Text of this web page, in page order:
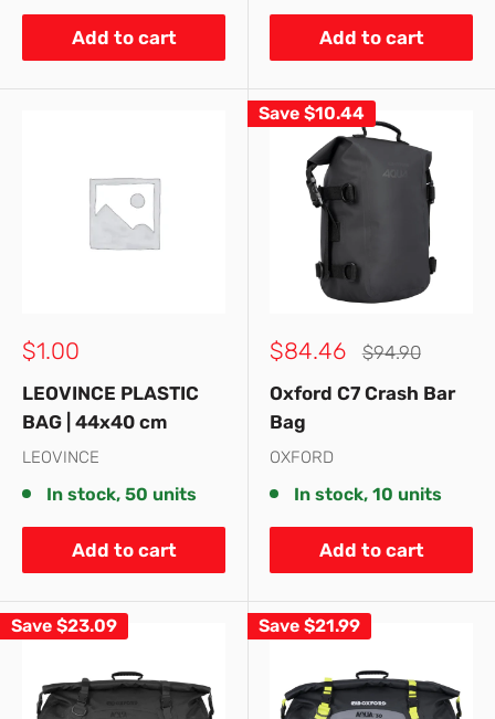
Add to cart Add to cart
Sale
$1.00
LEOVINCE PLASTIC
BAG | 44x40 cm
LEOVINCE
In stock, 50 units
Add to cart
Save $10.44
Sale
$84.46
Regular
$94.90
Oxford C7 Crash Bar
Bag
OXFORD
In stock, 10 units
Add to cart
Save $23.09 Save $21.99